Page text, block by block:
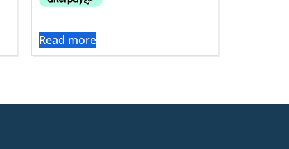
Read more